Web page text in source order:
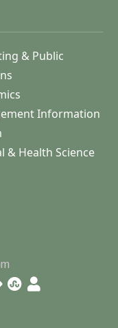
& Public
Information
& Health Science